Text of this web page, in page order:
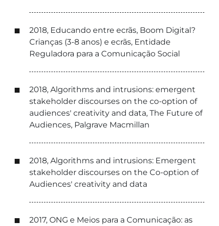
2018, Educando entre ecrãs, Boom Digital?
Crianças (3-8 anos) e ecrãs, Entidade
Reguladora para a Comunicação Social
2018, Algorithms and intrusions: emergent
stakeholder discourses on the co-option of
audiences' creativity and data, The Future of
Audiences, Palgrave Macmillan
2018, Algorithms and intrusions: Emergent
stakeholder discourses on the Co-option of
Audiences' creativity and data
2017, ONG e Meios para a Comunicação: as